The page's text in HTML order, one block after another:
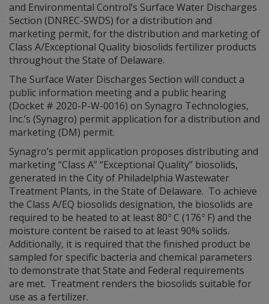
and Environmental Control’s Surface Water Discharges
Section (DNREC-SWDS) for a distribution and
marketing permit, for the distribution and marketing of
Class A/Exceptional Quality biosolids fertilizer products
throughout the State of Delaware.
The Surface Water Discharges Section will conduct a
public information meeting and a public hearing
(Docket # 2020-P-W-0016) on Synagro Technologies,
Inc.’s (Synagro) permit application for a distribution and
marketing (DM) permit.
Synagro’s permit application proposes distributing and
marketing “Class A” “Exceptional Quality” biosolids,
generated in the City of Philadelphia Wastewater
Treatment Plants, in the State of Delaware. To achieve
the Class A/EQ biosolids designation, the biosolids are
required to be heated to at least 80○ C (176○ F) and the
moisture content be raised to at least 90% solids.
Additionally, it is required that the finished product be
sampled for specific bacteria and chemical parameters
to demonstrate that State and Federal requirements
are met. Treatment renders the biosolids suitable for
use as a fertilizer.